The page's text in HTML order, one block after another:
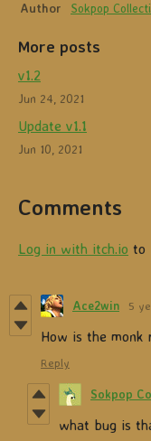
Author
Sokpop
More posts
v1.2
Jun 24, 2021
Update v1.1
Jun 10, 2021
Comments
Log in with itch.io to
Ace2win 5
How is the
Reply
Sokpop
what bug is